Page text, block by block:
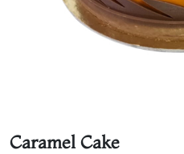
Caramel Cake